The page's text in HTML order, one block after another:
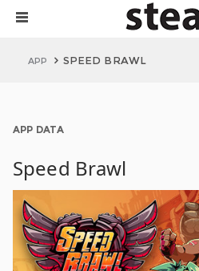
APP SPEED BRAWL
APP DATA
Speed Brawl